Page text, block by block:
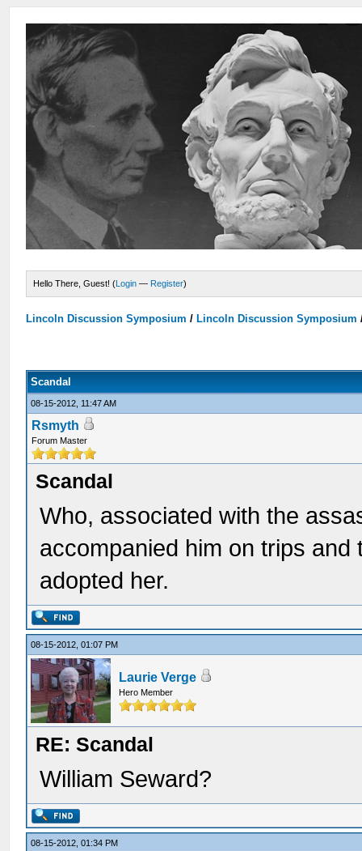
Hello There, Guest! (Login — Register)
Lincoln Discussion Symposium / Lincoln Discussion Symposium
Scandal
08-15-2012, 11:47 AM
Rsmyth
Forum Master
Scandal
Who, associated with the
accompanied him on trips
adopted her.
08-15-2012, 01:07 PM
Laurie Verge
Hero Member
RE: Scandal
William Seward?
08-15-2012, 01:34 PM